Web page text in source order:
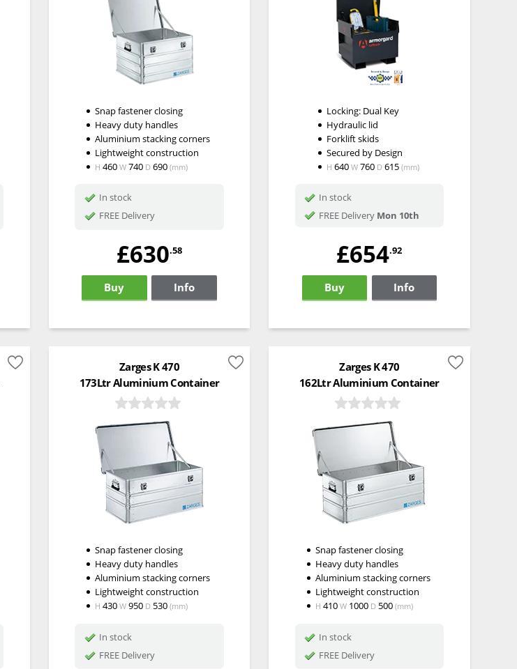
Snap fastener closing
Heavy duty handles
Aluminium stacking corners
Lightweight construction
H 460W 740 D 690(mm)
In stock
FREE Delivery
£630.58
Buy Info
Locking: Dual Key
Hydraulic lid
Forklift skids
Secured by Design
H 640 W760 D615 (mm)
In stock
FREE Delivery Mon 10th
£654.92
Buy Info
Zarges K 470
173Ltr Aluminium Container
Snap fastener closing
Heavy duty handles
Aluminium stacking corners
Lightweight construction
H 430W 950 D 530(mm)
In stock
FREE Delivery
Zarges K 470
162Ltr Aluminium Container
Snap fastener closing
Heavy duty handles
Aluminium stacking corners
Lightweight construction
H 410 W1000 D500 (mm)
In stock
FREE Delivery